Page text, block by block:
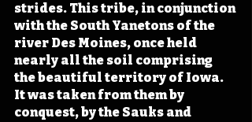
strides. This tribe, in conjunction
with the South Yanetons of the
river Des Moines, once held
nearly all the soil comprising
the beautiful territory of Iowa.
It was taken from them by
conquest, by the Sauks and